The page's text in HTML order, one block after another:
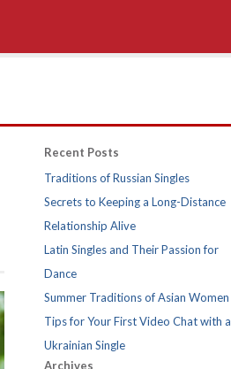
Recent Posts
Traditions of Russian Singles
Secrets to Keeping a Long-Distance
Relationship Alive
Latin Singles and Their Passion for
Dance
Summer Traditions of Asian Women
Tips for Your First Video Chat with a
Ukrainian Single
Archives